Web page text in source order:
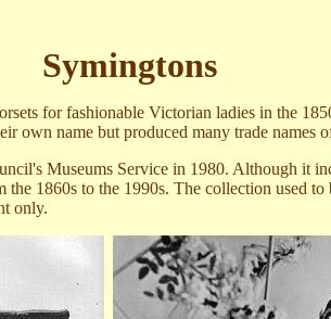
Symingtons
for fashionable Victorian ladies in the
own name but produced many trade names
Museums Service in 1980. Although it
the 1860s to the 1990s. The collection used to
only.